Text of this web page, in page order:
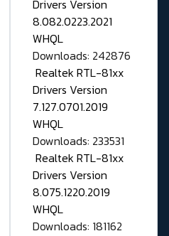
Drivers Version
8.082.0223.2021
WHQL
Downloads: 242876
Realtek RTL-81xx
Drivers Version
7.127.0701.2019
WHQL
Downloads: 233531
Realtek RTL-81xx
Drivers Version
8.075.1220.2019
WHQL
Downloads: 181162